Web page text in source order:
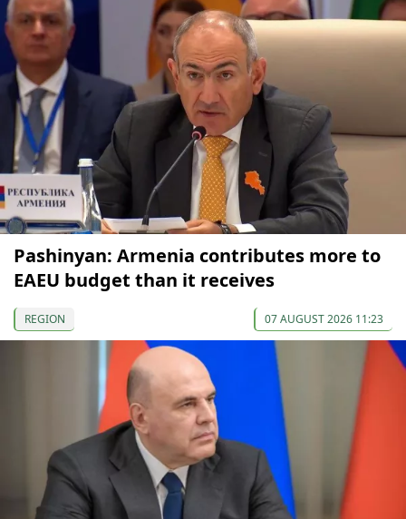
Pashinyan: Armenia contributes more to
EAEU budget than it receives
REGION 07 AUGUST 2026 11:23